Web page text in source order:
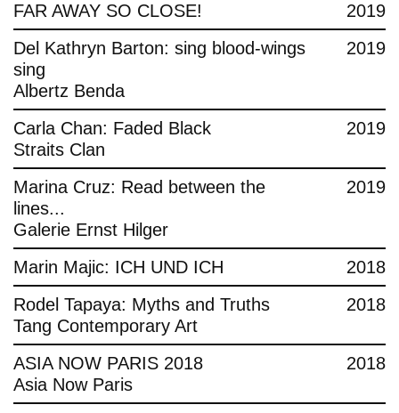
FAR AWAY SO CLOSE!
2019
Del Kathryn Barton: sing blood-wings
sing
Albertz Benda
2019
Carla Chan: Faded Black
Straits Clan
2019
Marina Cruz: Read between the
lines...
Galerie Ernst Hilger
2019
Marin Majic: ICH UND ICH
2018
Rodel Tapaya: Myths and Truths
Tang Contemporary Art
2018
ASIA NOW PARIS 2018
Asia Now Paris
2018